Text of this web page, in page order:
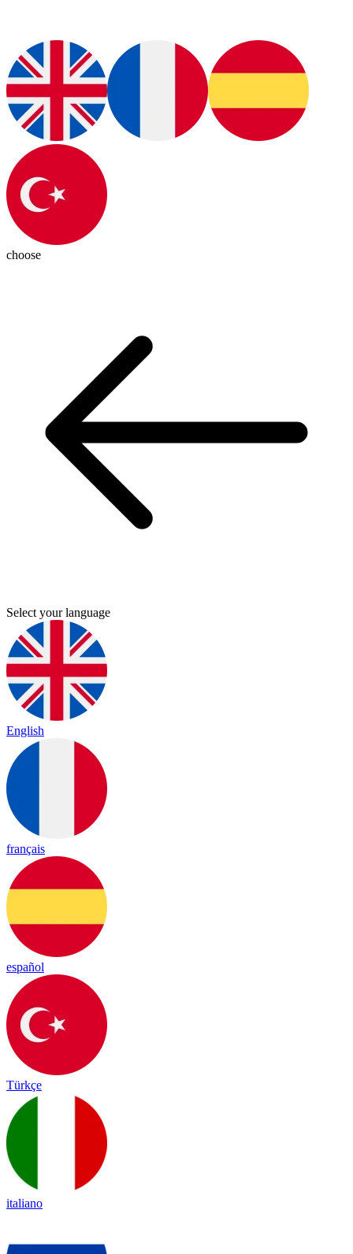
choose
Select your language
English
français
español
Türkçe
italiano